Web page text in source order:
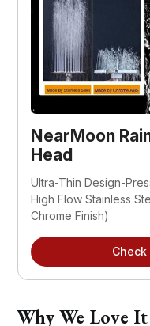
NearMoon
Head
Ultra-Thin Design-
High Flow Stainless
Chrome Finish)
Check
Why We Love It